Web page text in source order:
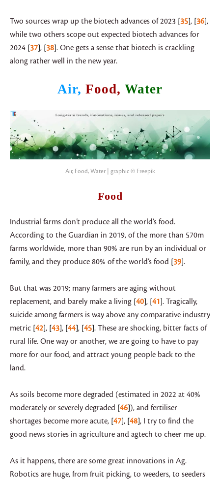
Two sources wrap up the biotech advances of 2023 35 , 36 ,
while two others scope out expected biotech advances for
2024 37 , 38 . One gets a sense that biotech is crackling
along rather well in the new year.
Air, Food, Water
Air, Food, Water | graphic © Freepik
Food
Industrial farms don’t produce all the world’s food.
According to the Guardian in 2019, of the more than 570m
farms worldwide, more than 90% are run by an individual or
family, and they produce 80% of the world’s food 39 .
But that was 2019; many farmers are aging without
replacement, and barely make a living 40 , 41 . Tragically,
suicide among farmers is way above any comparative industry
metric 42 , 43 , 44 , 45 . These are shocking, bitter facts of
rural life. One way or another, we are going to have to pay
more for our food, and attract young people back to the
land.
As soils become more degraded (estimated in 2022 at 40%
moderately or severely degraded 46 ), and fertiliser
shortages become more acute, 47 , 48 , I try to find the
good news stories in agriculture and agtech to cheer me up.
As it happens, there are some great innovations in Ag.
Robotics are huge, from fruit picking, to weeders, to seeders